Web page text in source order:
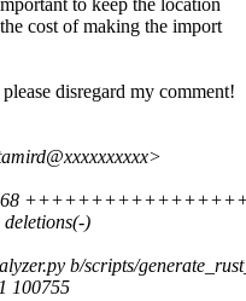
cost of making the import
disregard my comment!
| 68
)
b/scripts/
100755